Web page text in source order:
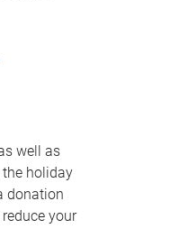
well as
holiday
donation
your